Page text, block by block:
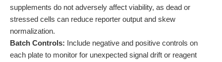
supplements do not adversely affect viability, as dead or
stressed cells can reduce reporter output and skew
normalization.
Batch Controls: Include negative and positive controls on
each plate to monitor for unexpected signal drift or reagent